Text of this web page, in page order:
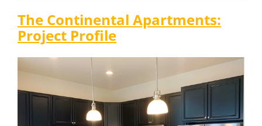
The Continental Apartments:
Project Profile